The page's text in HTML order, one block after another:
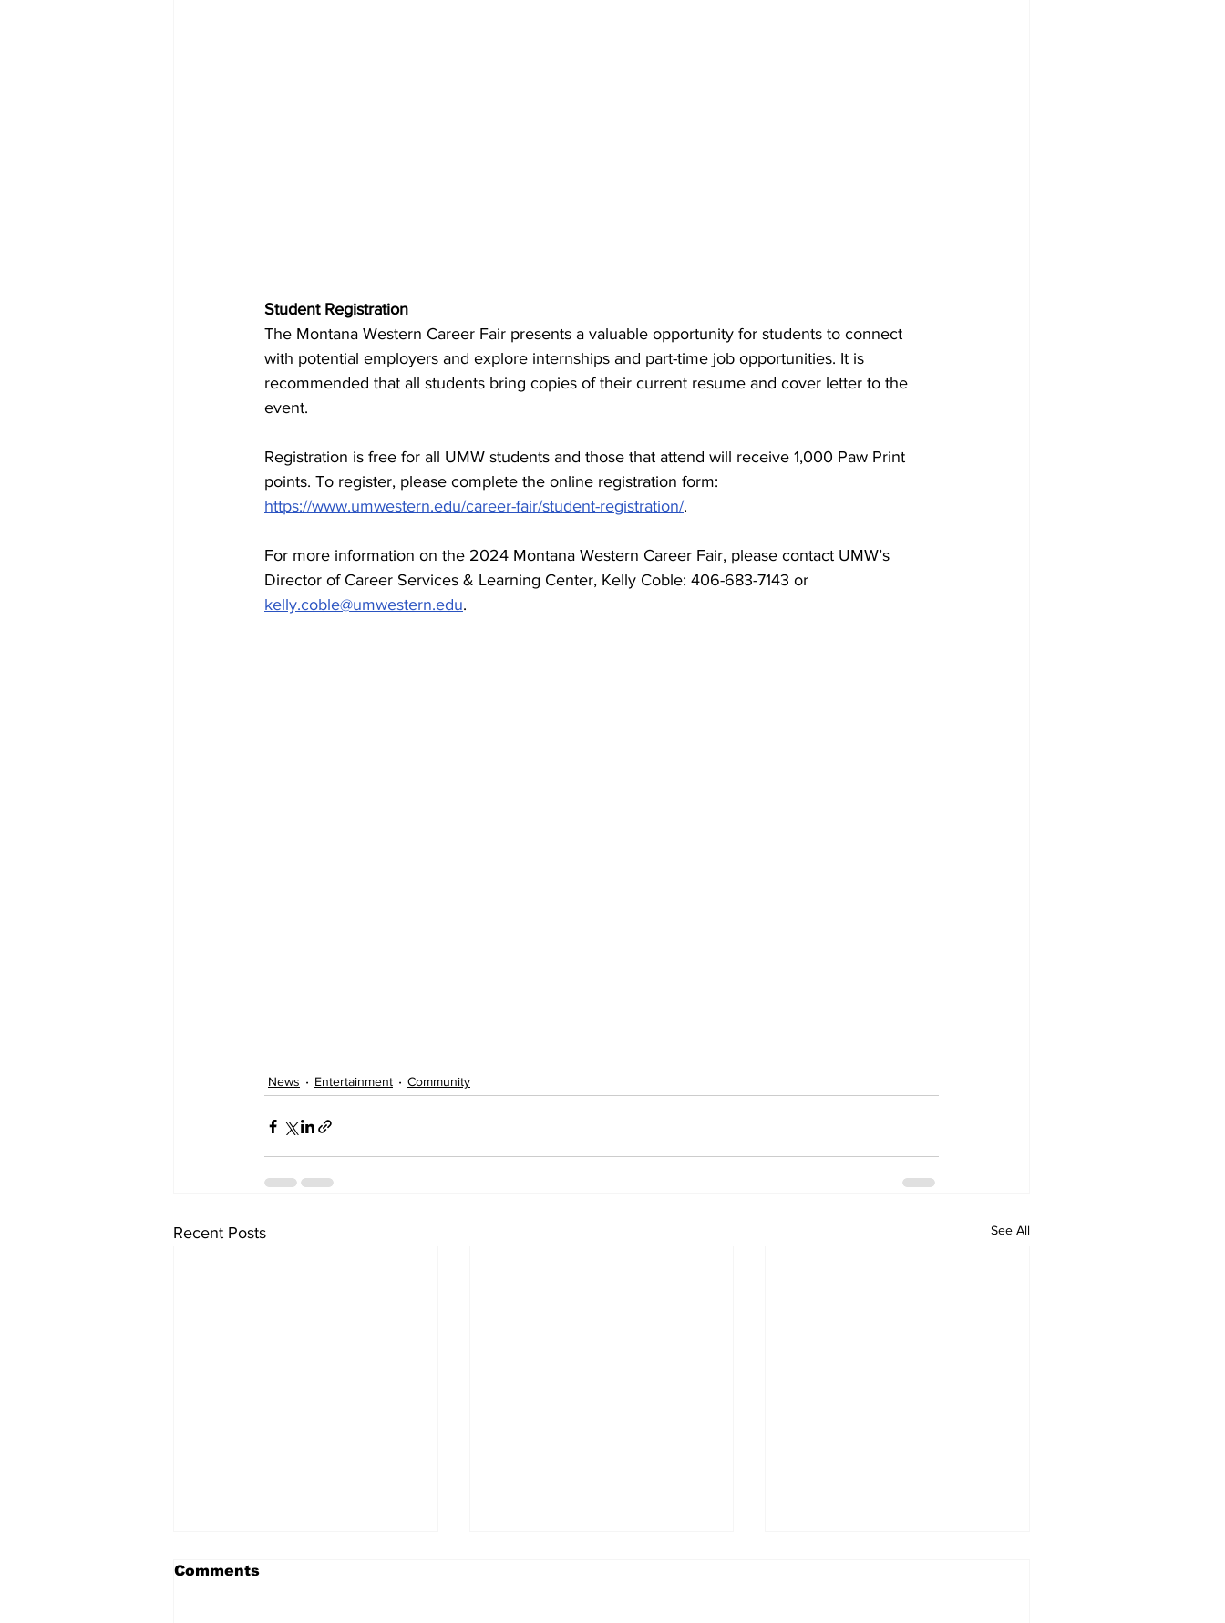
Student Registration
The Montana Western Career Fair presents a valuable opportunity for students to connect
with potential employers and explore internships and part-time job opportunities. It is
recommended that all students bring copies of their current resume and cover letter to the
event.
Registration is free for all UMW students and those that attend will receive 1,000 Paw Print
points. To register, please complete the online registration form:
https://www.umwestern.edu/career-fair/student-registration/.
For more information on the 2024 Montana Western Career Fair, please contact UMW’s
Director of Career Services & Learning Center, Kelly Coble: 406-683-7143 or
kelly.coble@umwestern.edu.
News Entertainment Community
Recent Posts See All
Comments